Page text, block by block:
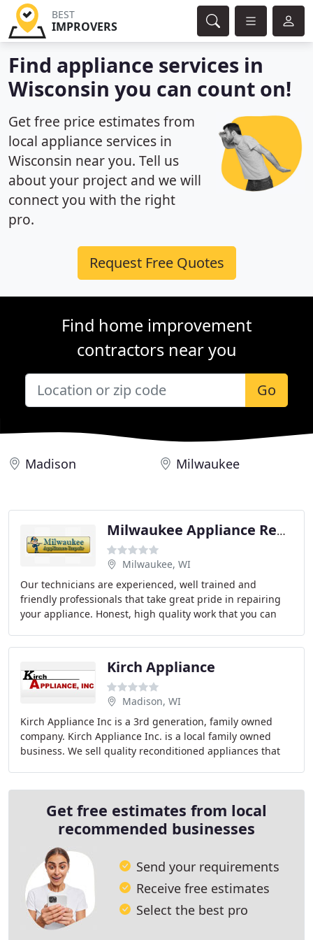
BEST
IMPROVERS
Find appliance services in
Wisconsin you can count on!
Get free price estimates from
local appliance services in
Wisconsin near you. Tell us
about your project and we will
connect you with the right
pro.
Request Free Quotes
Find home improvement
contractors near you
Go
Madison Milwaukee
Milwaukee Appliance Repair
Milwaukee, WI
Our technicians are experienced, well trained and
friendly professionals that take great pride in repairing
your appliance. Honest, high quality work that you can
Kirch Appliance
Madison, WI
Kirch Appliance Inc is a 3rd generation, family owned
company. Kirch Appliance Inc. is a local family owned
business. We sell quality reconditioned appliances that
Get free estimates from local
recommended businesses
Send your requirements
Receive free estimates
Select the best pro